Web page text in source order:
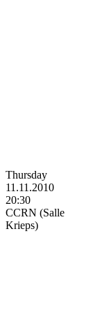
Thursday
11.11.2010
20:30
CCRN (Salle
Krieps)